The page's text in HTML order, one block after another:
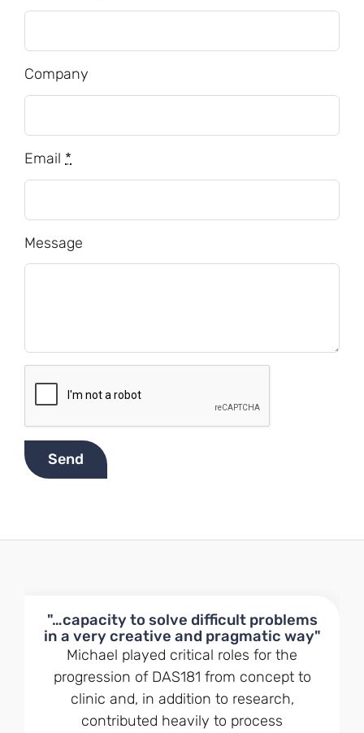
Company
Email *
Message
Send
"…capacity to solve difficult problems
in a very creative and pragmatic way"
Michael played critical roles for the
progression of DAS181 from concept to
clinic and, in addition to research,
contributed heavily to process